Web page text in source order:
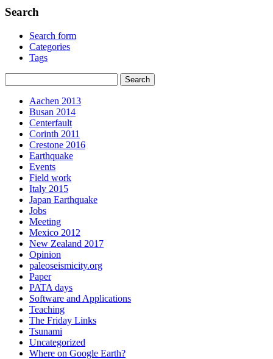
Search
Search form
Categories
Tags
Aachen 2013
Busan 2014
Centerfault
Corinth 2011
Crestone 2016
Earthquake
Events
Field work
Italy 2015
Japan Earthquake
Jobs
Meeting
Mexico 2012
New Zealand 2017
Opinion
paleoseismicity.org
Paper
PATA days
Software and Applications
Teaching
The Friday Links
Tsunami
Uncategorized
Where on Google Earth?